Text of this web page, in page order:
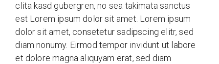
clita kasd gubergren, no sea takimata sanctus
est Lorem ipsum dolor sit amet. Lorem ipsum
dolor sit amet, consetetur sadipscing elitr, sed
diam nonumy. Eirmod tempor invidunt ut labore
et dolore magna aliquyam erat, sed diam